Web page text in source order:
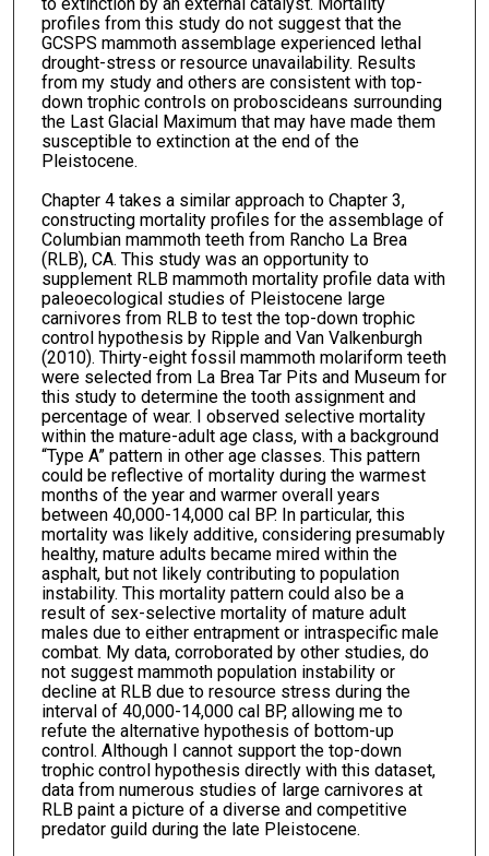
profiles from this study do not suggest that the
GCSPS mammoth assemblage experienced lethal
drought-stress or resource unavailability. Results
from my study and others are consistent with top-
down trophic controls on proboscideans surrounding
the Last Glacial Maximum that may have made them
susceptible to extinction at the end of the
Pleistocene.
Chapter 4 takes a similar approach to Chapter 3,
constructing mortality profiles for the assemblage of
Columbian mammoth teeth from Rancho La Brea
(RLB), CA. This study was an opportunity to
supplement RLB mammoth mortality profile data with
paleoecological studies of Pleistocene large
carnivores from RLB to test the top-down trophic
control hypothesis by Ripple and Van Valkenburgh
(2010). Thirty-eight fossil mammoth molariform teeth
were selected from La Brea Tar Pits and Museum for
this study to determine the tooth assignment and
percentage of wear. I observed selective mortality
within the mature-adult age class, with a background
“Type A” pattern in other age classes. This pattern
could be reflective of mortality during the warmest
months of the year and warmer overall years
between 40,000-14,000 cal BP. In particular, this
mortality was likely additive, considering presumably
healthy, mature adults became mired within the
asphalt, but not likely contributing to population
instability. This mortality pattern could also be a
result of sex-selective mortality of mature adult
males due to either entrapment or intraspecific male
combat. My data, corroborated by other studies, do
not suggest mammoth population instability or
decline at RLB due to resource stress during the
interval of 40,000-14,000 cal BP, allowing me to
refute the alternative hypothesis of bottom-up
control. Although I cannot support the top-down
trophic control hypothesis directly with this dataset,
data from numerous studies of large carnivores at
RLB paint a picture of a diverse and competitive
predator guild during the late Pleistocene.